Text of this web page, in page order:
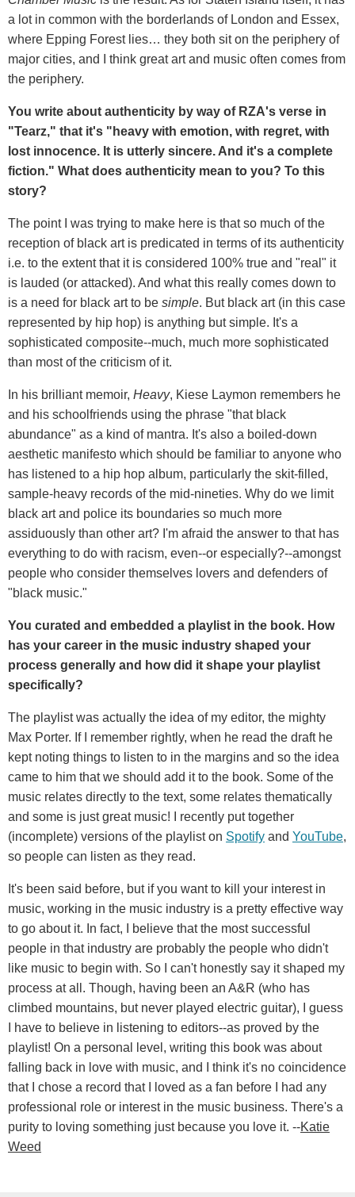
a lot in common with the borderlands of London and Essex,
where Epping Forest lies… they both sit on the periphery of
major cities, and I think great art and music often comes from
the periphery.
You write about authenticity by way of RZA's verse in
"Tearz," that it's "heavy with emotion, with regret, with
lost innocence. It is utterly sincere. And it's a complete
fiction." What does authenticity mean to you? To this
story?
The point I was trying to make here is that so much of the
reception of black art is predicated in terms of its authenticity
i.e. to the extent that it is considered 100% true and "real" it
is lauded (or attacked). And what this really comes down to
is a need for black art to be simple. But black art (in this case
represented by hip hop) is anything but simple. It's a
sophisticated composite--much, much more sophisticated
than most of the criticism of it.
In his brilliant memoir, Heavy, Kiese Laymon remembers he
and his schoolfriends using the phrase "that black
abundance" as a kind of mantra. It's also a boiled-down
aesthetic manifesto which should be familiar to anyone who
has listened to a hip hop album, particularly the skit-filled,
sample-heavy records of the mid-nineties. Why do we limit
black art and police its boundaries so much more
assiduously than other art? I'm afraid the answer to that has
everything to do with racism, even--or especially?--amongst
people who consider themselves lovers and defenders of
"black music."
You curated and embedded a playlist in the book. How
has your career in the music industry shaped your
process generally and how did it shape your playlist
specifically?
The playlist was actually the idea of my editor, the mighty
Max Porter. If I remember rightly, when he read the draft he
kept noting things to listen to in the margins and so the idea
came to him that we should add it to the book. Some of the
music relates directly to the text, some relates thematically
and some is just great music! I recently put together
(incomplete) versions of the playlist on Spotify and YouTube,
so people can listen as they read.
It's been said before, but if you want to kill your interest in
music, working in the music industry is a pretty effective way
to go about it. In fact, I believe that the most successful
people in that industry are probably the people who didn't
like music to begin with. So I can't honestly say it shaped my
process at all. Though, having been an A&R (who has
climbed mountains, but never played electric guitar), I guess
I have to believe in listening to editors--as proved by the
playlist! On a personal level, writing this book was about
falling back in love with music, and I think it's no coincidence
that I chose a record that I loved as a fan before I had any
professional role or interest in the music business. There's a
purity to loving something just because you love it. --Katie
Weed